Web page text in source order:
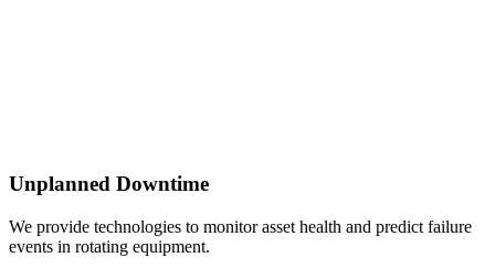
Unplanned Downtime
We provide technologies to monitor asset health and predict failure
events in rotating equipment.